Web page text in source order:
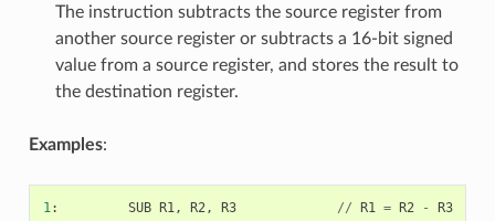
The instruction subtracts the source register from
another source register or subtracts a 16-bit signed
value from a source register, and stores the result to
the destination register.
Examples:
1: SUB R1, R2, R3 // R1 = R2 - R3